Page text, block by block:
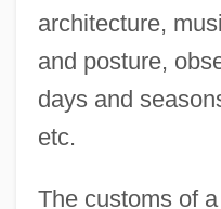
architecture,
and posture,
days and
etc.
The customs of